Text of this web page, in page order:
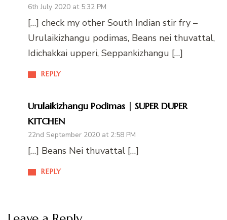
6th July 2020 at 5:32 PM
REPLY
[…] check my other South Indian stir fry –
Urulaikizhangu podimas, Beans nei thuvattal,
Idichakkai upperi, Seppankizhangu […]
Urulaikizhangu Podimas | SUPER DUPER
KITCHEN
22nd September 2020 at 2:58 PM
REPLY
[…] Beans Nei thuvattal […]